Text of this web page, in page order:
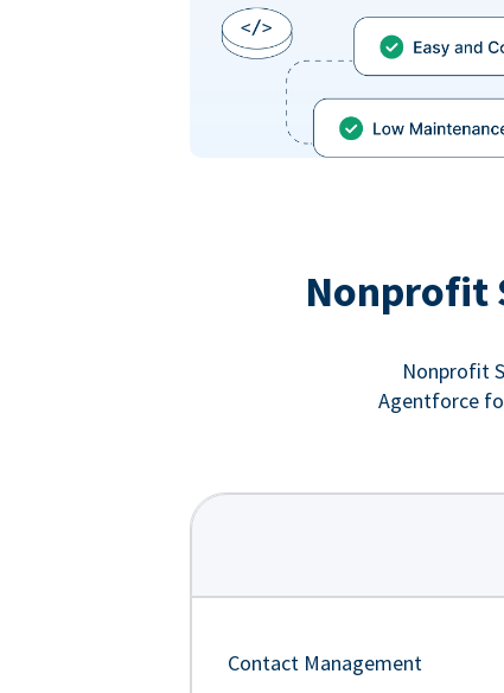
Nonprofit
Nonprofit
Agentforce
Contact Management